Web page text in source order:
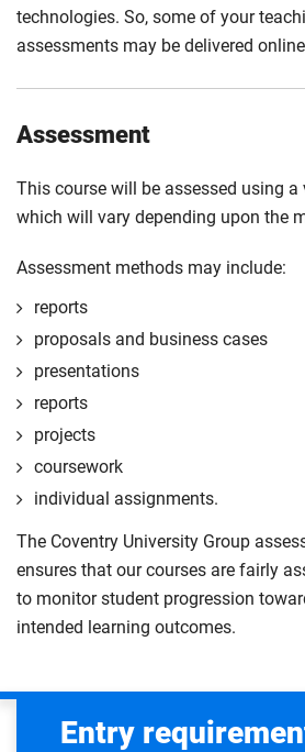
technologies. So, some of your
assessments may be delivered
Assessment
This course will be assessed using
which will vary depending upon the
Assessment methods may include:
reports
proposals and business cases
presentations
reports
projects
coursework
individual assignments.
The Coventry University Group
ensures that our courses are fairly
to monitor student progression
intended learning outcomes.
Entry